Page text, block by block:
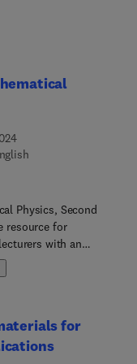
8 0 3 2 3 9 5 7 0 3 8
Physics, Second
resource for
with an
The book
information on
memory
students to entries
for